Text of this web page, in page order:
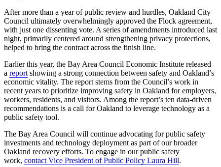
After more than a year of public review and hurdles, Oakland City
Council ultimately overwhelmingly approved the Flock agreement,
with just one dissenting vote. A series of amendments introduced last
night, primarily centered around strengthening privacy protections,
helped to bring the contract across the finish line.
Earlier this year, the Bay Area Council Economic Institute released
a report showing a strong connection between safety and Oakland’s
economic vitality. The report stems from the Council’s work in
recent years to prioritize improving safety in Oakland for employers,
workers, residents, and visitors. Among the report’s ten data-driven
recommendations is a call for Oakland to leverage technology as a
public safety tool.
The Bay Area Council will continue advocating for public safety
investments and technology deployment as part of our broader
Oakland recovery efforts. To engage in our public safety
work, contact Vice President of Public Policy Laura Hill.